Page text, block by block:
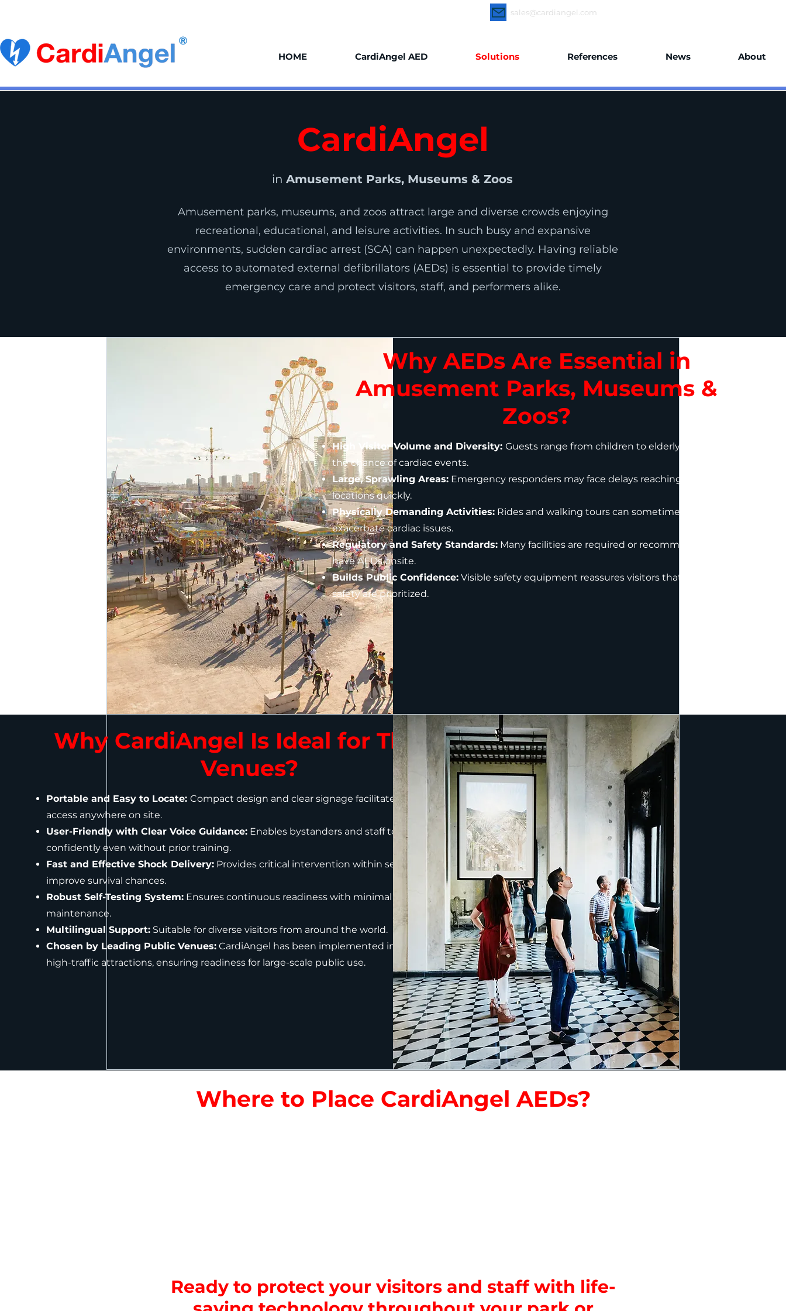
sales@cardiangel.com
HOME CardiAngel AED Solutions References News About
CardiAngel
in Amusement Parks, Museums & Zoos
Amusement parks, museums, and zoos attract large and diverse crowds enjoying
recreational, educational, and leisure activities. In such busy and expansive
environments, sudden cardiac arrest (SCA) can happen unexpectedly. Having reliable
access to automated external defibrillators (AEDs) is essential to provide timely
emergency care and protect visitors, staff, and performers alike.
Why AEDs Are Essential in
Amusement Parks, Museums &
Zoos?
High Visitor Volume and Diversity: Guests range from children to elderly, increasing
the chance of cardiac events.
Large, Sprawling Areas:Emergency responders may face delays reaching incident
locations quickly.
Physically Demanding Activities:Rides and walking tours can sometimes trigger or
exacerbate cardiac issues.
Regulatory and Safety Standards:Many facilities are required or recommended to
have AEDs onsite.
Builds Public Confidence:Visible safety equipment reassures visitors that health and
safety are prioritized.
Why CardiAngel Is Ideal for These
Venues?
Portable and Easy to Locate:Compact design and clear signage facilitate rapid
access anywhere on site.
User-Friendly with Clear Voice Guidance: Enables bystanders and staff to act
confidently even without prior training.
Fast and Effective Shock Delivery: Provides critical intervention within seconds to
improve survival chances.
Robust Self-Testing System: Ensures continuous readiness with minimal
maintenance.
Multilingual Support: Suitable for diverse visitors from around the world.
Chosen by Leading Public Venues: CardiAngel has been implemented in various
high-traffic attractions, ensuring readiness for large-scale public use.
Where to Place CardiAngel AEDs?
Ready to protect your visitors and staff with life-